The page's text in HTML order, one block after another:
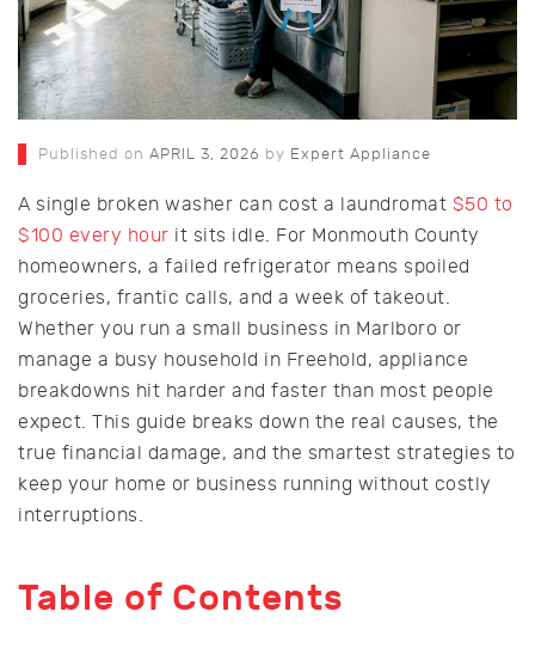
Published on APRIL 3, 2026 by Expert Appliance
A single broken washer can cost a laundromat $50 to
$100 every hour it sits idle. For Monmouth County
homeowners, a failed refrigerator means spoiled
groceries, frantic calls, and a week of takeout.
Whether you run a small business in Marlboro or
manage a busy household in Freehold, appliance
breakdowns hit harder and faster than most people
expect. This guide breaks down the real causes, the
true financial damage, and the smartest strategies to
keep your home or business running without costly
interruptions.
Table of Contents